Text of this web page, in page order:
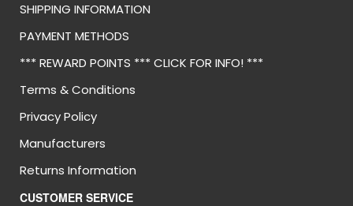
SHIPPING INFORMATION
PAYMENT METHODS
*** REWARD POINTS *** CLICK FOR INFO! ***
Terms & Conditions
Privacy Policy
Manufacturers
Returns Information
CUSTOMER SERVICE